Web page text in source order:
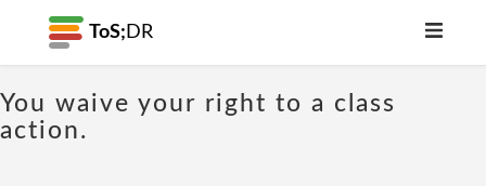
ToS; DR
You waive your right to a class
action.